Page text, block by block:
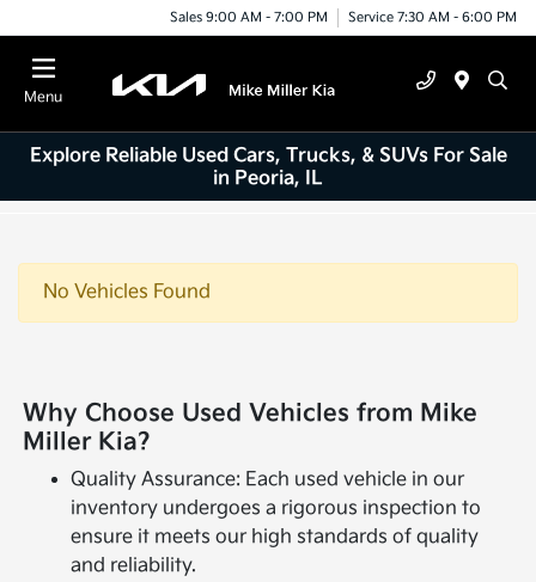
Sales 9:00 AM - 7:00 PM Service 7:30 AM - 6:00 PM
Menu
Explore Reliable Used Cars, Trucks, & SUVs For Sale
in Peoria, IL
No Vehicles Found
Why Choose Used Vehicles from Mike
Miller Kia?
Quality Assurance: Each used vehicle in our
inventory undergoes a rigorous inspection to
ensure it meets our high standards of quality
and reliability.